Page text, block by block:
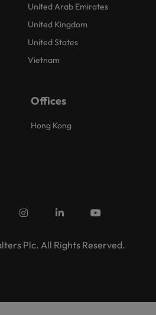
United Arab Emirates
United Kingdom
United States
Vietnam
Offices
Hong Kong
Plc. All Rights Reserved.